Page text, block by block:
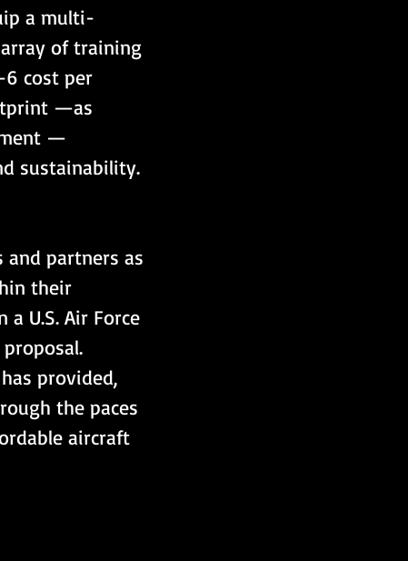
a multi-
of training
6 cost per
—as
—
sustainability.
and partners as
their
a U.S. Air Force
provided,
the paces
aircraft